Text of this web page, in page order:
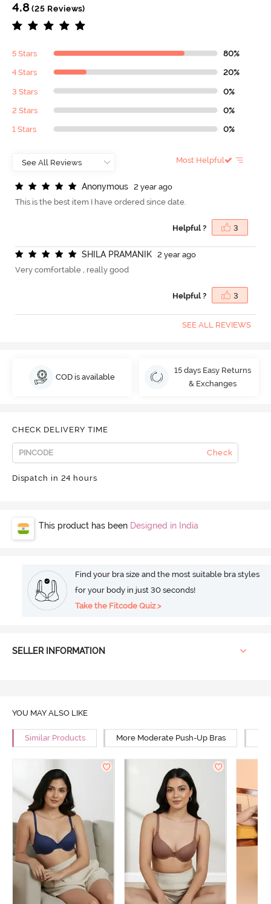
4.8(25 Reviews)
5 Stars 80%
4 Stars 20%
3 Stars 0%
2 Stars 0%
1 Stars 0%
Most Helpful
Anonymous
2 year ago
This is the best item I have ordered since date.
Helpful ? 3
SHILA PRAMANIK
2 year ago
Very comfortable , really good
Helpful ? 3
SEE ALL REVIEWS
COD is available
15 days Easy Returns
& Exchanges
CHECK DELIVERY TIME
Check
Dispatch in 24 hours
This product has been Designed in India
Find your bra size and the most suitable bra styles
for your body in just 30 seconds!
Take the Fitcode Quiz >
SELLER INFORMATION
YOU MAY ALSO LIKE
Similar Products More Moderate Push-Up Bras